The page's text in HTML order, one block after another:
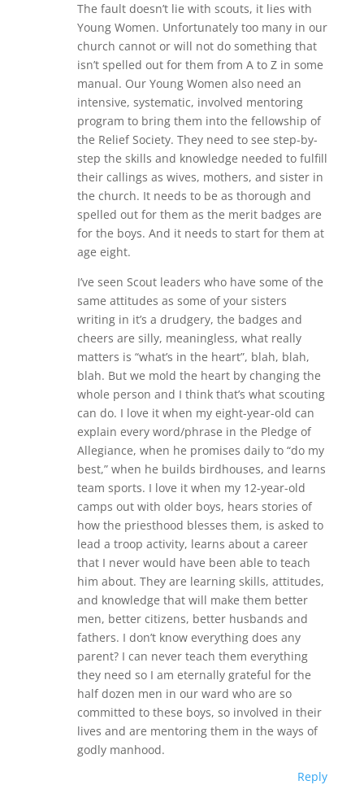
The fault doesn’t lie with scouts, it lies with
Young Women. Unfortunately too many in our
church cannot or will not do something that
isn’t spelled out for them from A to Z in some
manual. Our Young Women also need an
intensive, systematic, involved mentoring
program to bring them into the fellowship of
the Relief Society. They need to see step-by-
step the skills and knowledge needed to fulfill
their callings as wives, mothers, and sister in
the church. It needs to be as thorough and
spelled out for them as the merit badges are
for the boys. And it needs to start for them at
age eight.
I’ve seen Scout leaders who have some of the
same attitudes as some of your sisters
writing in it’s a drudgery, the badges and
cheers are silly, meaningless, what really
matters is “what’s in the heart”, blah, blah,
blah. But we mold the heart by changing the
whole person and I think that’s what scouting
can do. I love it when my eight-year-old can
explain every word/phrase in the Pledge of
Allegiance, when he promises daily to “do my
best,” when he builds birdhouses, and learns
team sports. I love it when my 12-year-old
camps out with older boys, hears stories of
how the priesthood blesses them, is asked to
lead a troop activity, learns about a career
that I never would have been able to teach
him about. They are learning skills, attitudes,
and knowledge that will make them better
men, better citizens, better husbands and
fathers. I don’t know everything does any
parent? I can never teach them everything
they need so I am eternally grateful for the
half dozen men in our ward who are so
committed to these boys, so involved in their
lives and are mentoring them in the ways of
godly manhood.
Reply